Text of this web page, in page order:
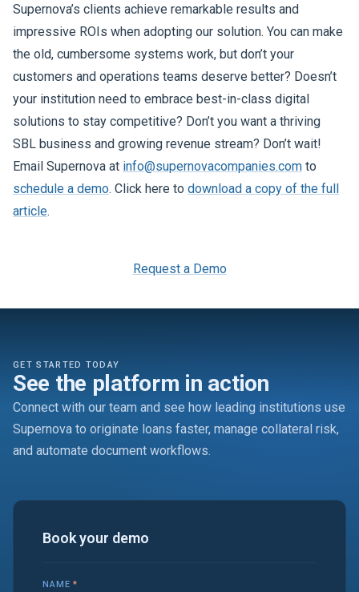
Supernova’s clients achieve remarkable results and
impressive ROIs when adopting our solution. You can make
the old, cumbersome systems work, but don’t your
customers and operations teams deserve better? Doesn’t
your institution need to embrace best-in-class digital
solutions to stay competitive? Don’t you want a thriving
SBL business and growing revenue stream? Don’t wait!
Email Supernova at info@supernovacompanies.com to
schedule a demo. Click here to download a copy of the full
article.
Request a Demo
GET STARTED TODAY
See the platform in action
Connect with our team and see how leading institutions use
Supernova to originate loans faster, manage collateral risk,
and automate document workflows.
Book your demo
NAME*